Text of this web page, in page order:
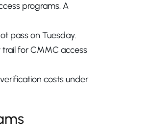
programs. A
pass on Tuesday.
for CMMC access
costs under